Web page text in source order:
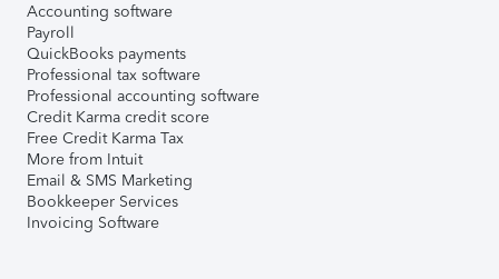
Accounting software
Payroll
QuickBooks payments
Professional tax software
Professional accounting software
Credit Karma credit score
Free Credit Karma Tax
More from Intuit
Email & SMS Marketing
Bookkeeper Services
Invoicing Software